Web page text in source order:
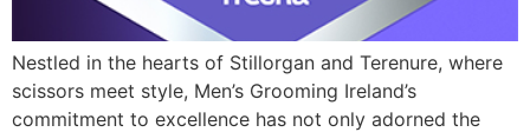
Nestled in the hearts of Stillorgan and Terenure, where
scissors meet style, Men’s Grooming Ireland’s
commitment to excellence has not only adorned the